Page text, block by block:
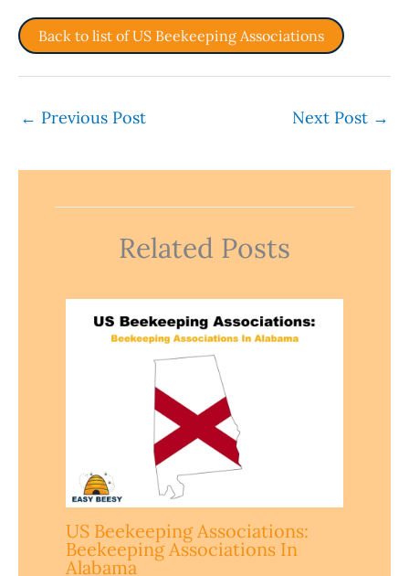
Back to list of US Beekeeping Associations
← Previous Post Next Post →
Related Posts
US Beekeeping Associations:
Beekeeping Associations In
Alabama